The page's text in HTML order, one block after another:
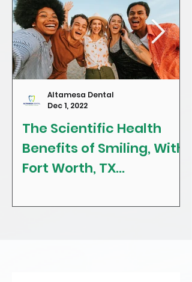
The Scientific Health
Benefits of Smiling, With
Fort Worth, TX
Family Dentist
Altamesa Dental
Dec 1, 2022